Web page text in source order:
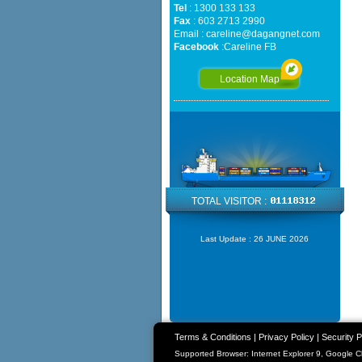
Tel : 1300 133 133
Fax: 603 2713 2990
Email : careline@dagangnet.com
Facebook:Careline FB
Location Map
TOTAL VISITOR :
Last Update : 26 JUNE 2026
Terms & Conditions | Privacy Policy| Security
Supported Browser: Internet Explorer 9, Google